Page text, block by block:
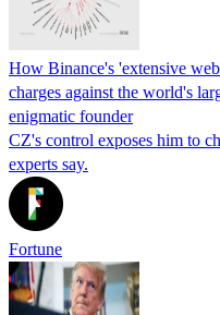
How Binance's 'extensive
charges against the world's
enigmatic founder
CZ's control exposes him to
experts say.
Fortune